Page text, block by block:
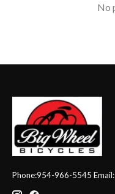
No
Phone:954-966-5545 Email: